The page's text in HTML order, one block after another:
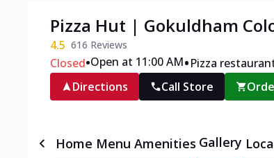
Pizza Hut | Gokuldham
4.5 616 Reviews
Closed•Open at 11:00 AM•Pizza
Directions
Call Store
Home Menu Amenities Gallery